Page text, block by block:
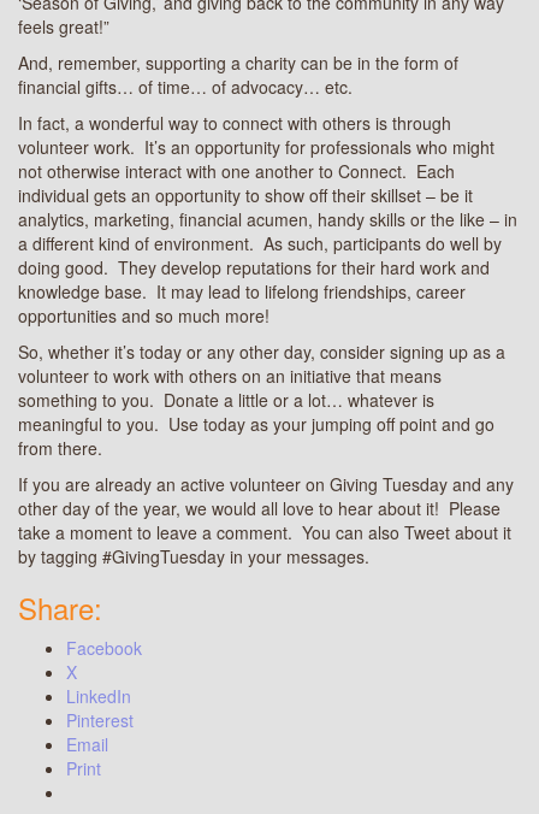
feels great!”
And, remember, supporting a charity can be in the form of
financial gifts… of time… of advocacy… etc.
In fact, a wonderful way to connect with others is through
volunteer work. It’s an opportunity for professionals who might
not otherwise interact with one another to Connect. Each
individual gets an opportunity to show off their skillset – be it
analytics, marketing, financial acumen, handy skills or the like – in
a different kind of environment. As such, participants do well by
doing good. They develop reputations for their hard work and
knowledge base. It may lead to lifelong friendships, career
opportunities and so much more!
So, whether it’s today or any other day, consider signing up as a
volunteer to work with others on an initiative that means
something to you. Donate a little or a lot… whatever is
meaningful to you. Use today as your jumping off point and go
from there.
If you are already an active volunteer on Giving Tuesday and any
other day of the year, we would all love to hear about it! Please
take a moment to leave a comment. You can also Tweet about it
by tagging #GivingTuesday in your messages.
Share:
Facebook
X
LinkedIn
Pinterest
Email
Print